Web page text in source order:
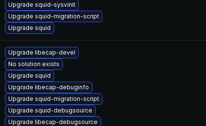
Upgrade squid-sysvinit
Upgrade squid-migration-script
Upgrade squid
Upgrade libecap-devel
No solution exists
Upgrade squid
Upgrade libecap-debuginfo
Upgrade squid-migration-script
Upgrade squid-debugsource
Upgrade libecap-debugsource